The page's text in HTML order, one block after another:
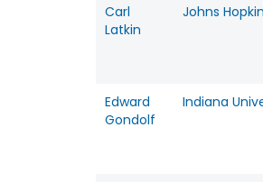
Carl
Latkin
Johns
Edward
Gondolf
Indiana